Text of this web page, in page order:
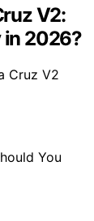
V2:
in 2026?
Cruz V2